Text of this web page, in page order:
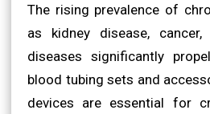
The rising prevalence of
as kidney disease, cancer,
diseases significantly
blood tubing sets and
devices are essential for